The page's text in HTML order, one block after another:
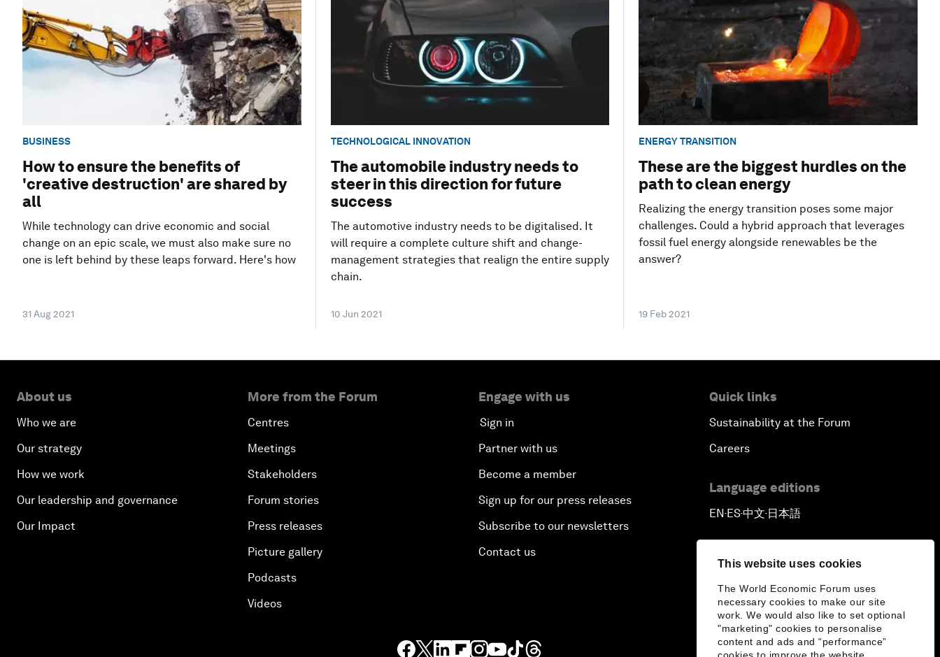
This website uses cookies
The World Economic Forum uses
necessary cookies to make our site
work. We would also like to set optional
"marketing" cookies to personalise
content and ads and “performance”
BUSINESS
How to ensure the benefits of
'creative destruction' are shared by
all
While technology can drive economic and social
change on an epic scale, we must also make sure no
one is left behind by these leaps forward. Here's how
31 Aug 2021
TECHNOLOGICAL INNOVATION
The automobile industry needs to
steer in this direction for future
success
The automotive industry needs to be digitalised. It
will require a complete culture shift and change-
management strategies that realign the entire supply
chain.
10 Jun 2021
ENERGY TRANSITION
These are the biggest hurdles on the
path to clean energy
Realizing the energy transition poses some major
challenges. Could a hybrid approach that leverages
fossil fuel energy alongside renewables be the
answer?
19 Feb 2021
About us
Who we are
Our strategy
How we work
Our leadership and governance
Our Impact
More from the Forum
Centres
Meetings
Stakeholders
Forum stories
Press releases
Picture gallery
Podcasts
Videos
Engage with us
Sign in
Partner with us
Become a member
Sign up for our press releases
Subscribe to our newsletters
Contact us
Quick links
Sustainability at the Forum
Careers
Language editions
EN ▪ ES▪中文▪ 日本語